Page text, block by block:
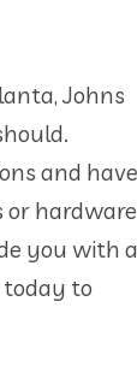
Johns
and have
or hardware
you with a
to